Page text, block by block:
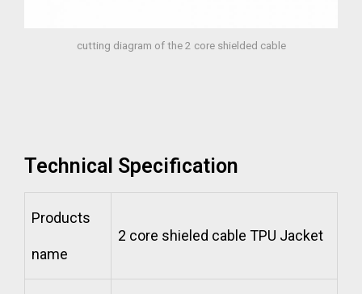
cutting diagram of the 2 core shielded cable
Technical Specification
Products
name
2 core shieled cable TPU Jacket